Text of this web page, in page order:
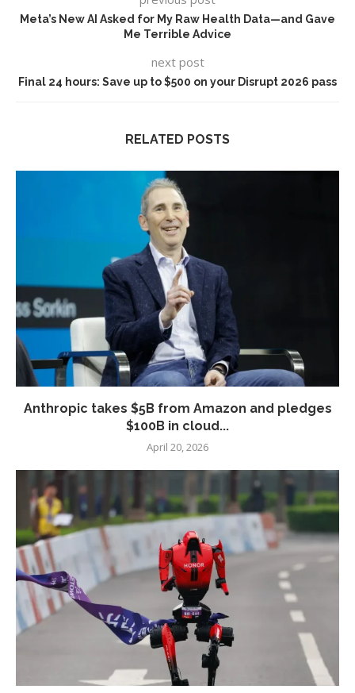
Meta’s New AI Asked for My Raw Health Data—and Gave
Me Terrible Advice
next post
Final 24 hours: Save up to $500 on your Disrupt 2026 pass
RELATED POSTS
Anthropic takes $5B from Amazon and pledges
$100B in cloud...
April 20, 2026